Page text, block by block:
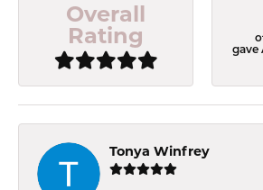
Overall
Rating
gave
Tonya Winfrey